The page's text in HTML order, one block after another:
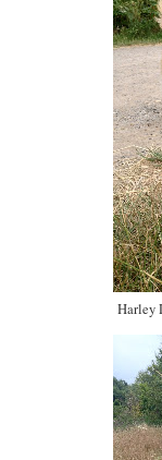
Harley